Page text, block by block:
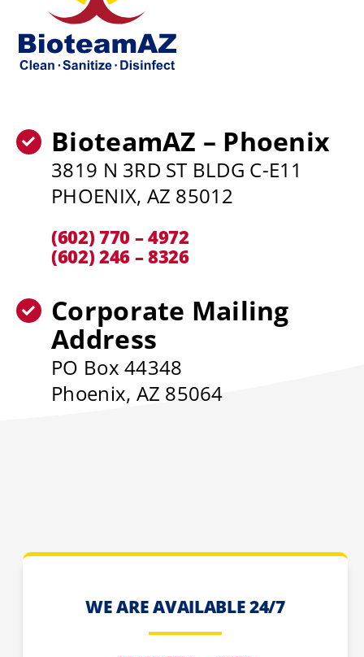
BioteamAZ – Phoenix
3819 N 3RD ST BLDG C-E11
PHOENIX, AZ 85012
(602) 770 – 4972
(602) 246 – 8326
Corporate Mailing
Address
PO Box 44348
Phoenix, AZ 85064
WE ARE AVAILABLE 24/7